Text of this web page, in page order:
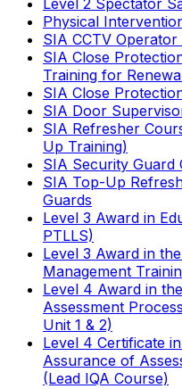
Level 2 Spectator
Physical
SIA CCTV
SIA Close
Training for
SIA Close
SIA Door
SIA Refresher
Up Training)
SIA Security Guard
SIA Top-Up
Guards
Level 3 Award in
PTLLS)
Level 3 Award in
Management
Level 4 Award in
Assessment
Unit 1 & 2)
Level 4 Certificate
Assurance of
(Lead IQA Course)